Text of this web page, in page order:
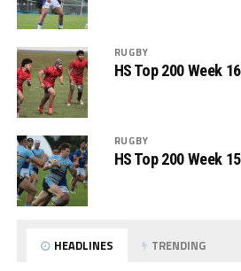
RUGBY
HS Top 200 Week
RUGBY
HS Top 200 Week
HEADLINES TRENDING